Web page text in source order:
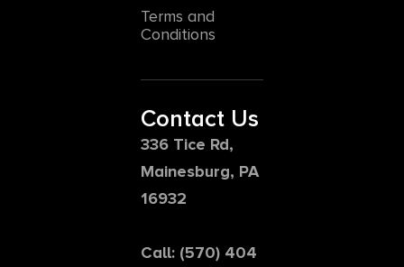
Terms and
Conditions
Contact Us
336 Tice Rd,
Mainesburg, PA
16932
Call: (570) 404